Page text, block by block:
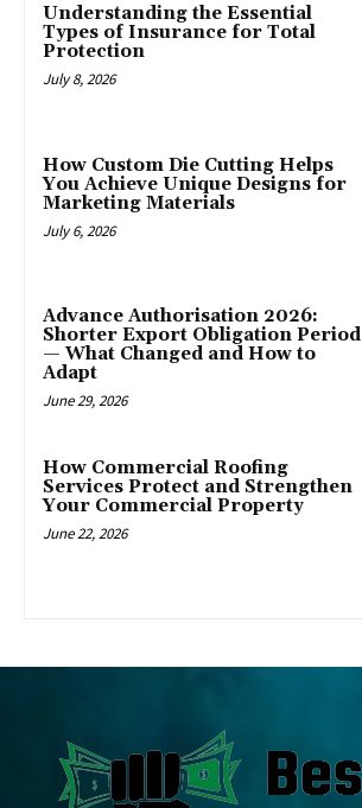
Understanding the Essential
Types of Insurance for Total
Protection
July 8, 2026
How Custom Die Cutting Helps
You Achieve Unique Designs for
Marketing Materials
July 6, 2026
Advance Authorisation 2026:
Shorter Export Obligation Period
— What Changed and How to
Adapt
June 29, 2026
How Commercial Roofing
Services Protect and Strengthen
Your Commercial Property
June 22, 2026